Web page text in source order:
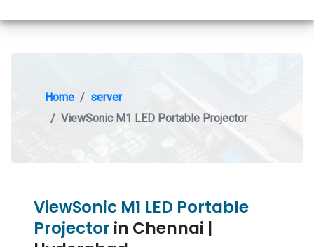
Home
server
ViewSonic M1 LED Portable Projector
ViewSonic M1 LED Portable
Projector in Chennai |